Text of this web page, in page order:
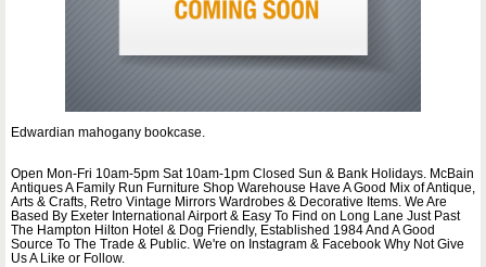
Edwardian mahogany bookcase.
Open Mon-Fri 10am-5pm Sat 10am-1pm Closed Sun & Bank Holidays. McBain
Antiques A Family Run Furniture Shop Warehouse Have A Good Mix of Antique,
Arts & Crafts, Retro Vintage Mirrors Wardrobes & Decorative Items. We Are
Based By Exeter International Airport & Easy To Find on Long Lane Just Past
The Hampton Hilton Hotel & Dog Friendly, Established 1984 And A Good
Source To The Trade & Public. We're on Instagram & Facebook Why Not Give
Us A Like or Follow.